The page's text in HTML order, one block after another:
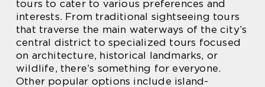
tours to cater to various preferences and
interests. From traditional sightseeing tours
that traverse the main waterways of the city’s
central district to specialized tours focused
on architecture, historical landmarks, or
wildlife, there’s something for everyone.
Other popular options include island-